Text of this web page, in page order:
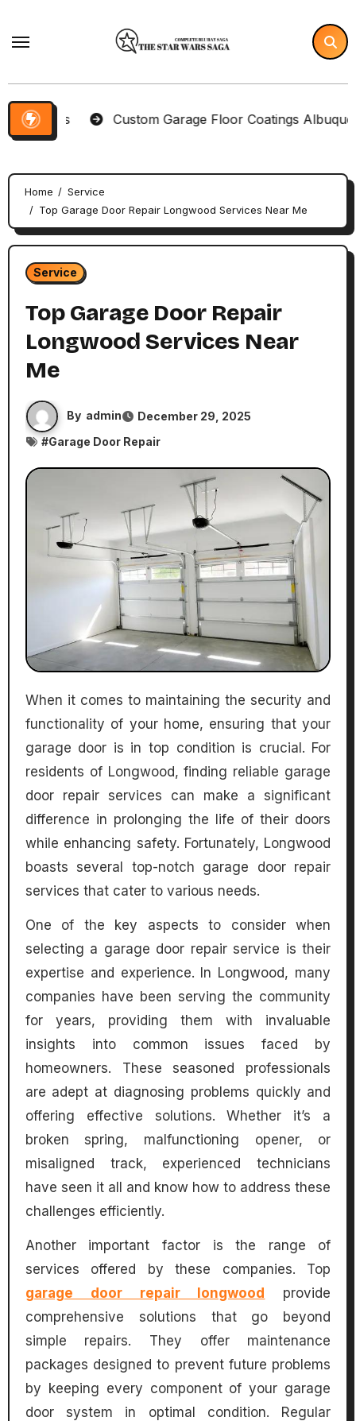
Custom Garage Floor Coatings Albuquerque
Home
Service
Top Garage Door Repair Longwood Services Near Me
Service
Top Garage Door Repair
Longwood Services Near
Me
By admin
December 29, 2025
#Garage Door Repair
When it comes to maintaining the security and
functionality of your home, ensuring that your
garage door is in top condition is crucial. For
residents of Longwood, finding reliable garage
door repair services can make a significant
difference in prolonging the life of their doors
while enhancing safety. Fortunately, Longwood
boasts several top-notch garage door repair
services that cater to various needs.
One of the key aspects to consider when
selecting a garage door repair service is their
expertise and experience. In Longwood, many
companies have been serving the community
for years, providing them with invaluable
insights into common issues faced by
homeowners. These seasoned professionals
are adept at diagnosing problems quickly and
offering effective solutions. Whether it’s a
broken spring, malfunctioning opener, or
misaligned track, experienced technicians
have seen it all and know how to address these
challenges efficiently.
Another important factor is the range of
services offered by these companies. Top
garage door repair longwood provide
comprehensive solutions that go beyond
simple repairs. They offer maintenance
packages designed to prevent future problems
by keeping every component of your garage
door system in optimal condition. Regular